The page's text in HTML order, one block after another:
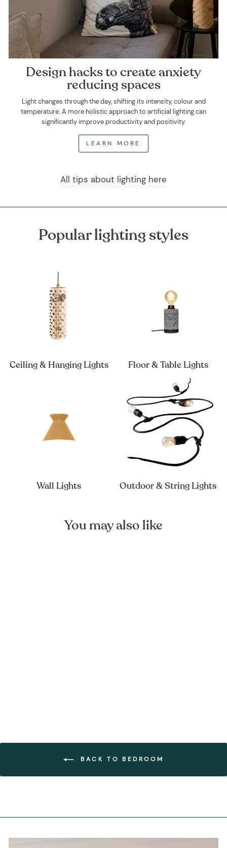
Design hacks to create anxiety
reducing spaces
Light changes through the day, shifting its intensity, colour and
temperature. A more holistic approach to artificial lighting can
significantly improve productivity and positivity.
LEARN MORE
All tips about lighting here
Popular lighting styles
Ceiling & Hanging Lights Floor & Table Lights
Wall Lights Outdoor & String Lights
You may also like
BACK TO BEDROOM